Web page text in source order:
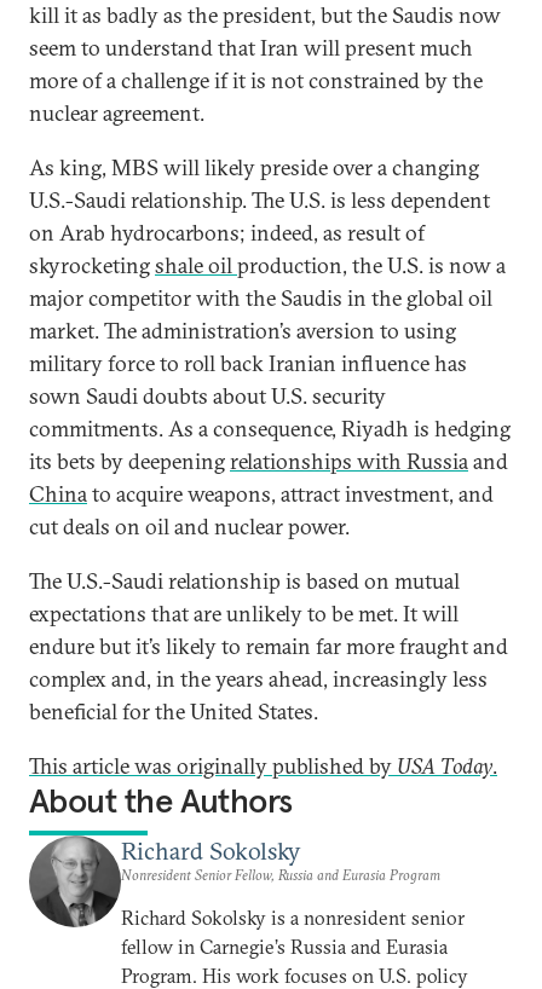
kill it as badly as the president, but the Saudis now
seem to understand that Iran will present much
more of a challenge if it is not constrained by the
nuclear agreement.
As king, MBS will likely preside over a changing
U.S.-Saudi relationship. The U.S. is less dependent
on Arab hydrocarbons; indeed, as result of
skyrocketingshale oilproduction, the U.S. is now a
major competitor with the Saudis in the global oil
market. The administration’s aversion to using
military force to roll back Iranian influence has
sown Saudi doubts about U.S. security
commitments. As a consequence, Riyadh is hedging
its bets by deepeningrelationships with Russiaand
Chinato acquire weapons, attract investment, and
cut deals on oil and nuclear power.
The U.S.-Saudi relationship is based on mutual
expectations that are unlikely to be met. It will
endure but it’s likely to remain far more fraught and
complex and, in the years ahead, increasingly less
beneficial for the United States.
This article was originally published by USA Today.
About the Authors
Richard Sokolsky
Nonresident Senior Fellow, Russia and Eurasia Program
Richard Sokolsky is a nonresident senior
fellow in Carnegie’s Russia and Eurasia
Program. His work focuses on U.S. policy